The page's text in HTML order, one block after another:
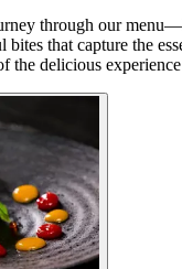
through our
bites that capture the
the delicious